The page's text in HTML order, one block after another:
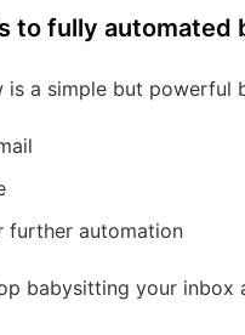
to fully automated
a simple but powerful
further automation
babysitting your